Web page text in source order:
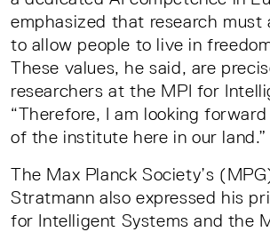
emphasized that research must
to allow people to live in
These values, he said, are
researchers at the MPI for
“Therefore, I am looking
of the institute here in our land.”
The Max Planck Society’s
Stratmann also expressed his
for Intelligent Systems and the